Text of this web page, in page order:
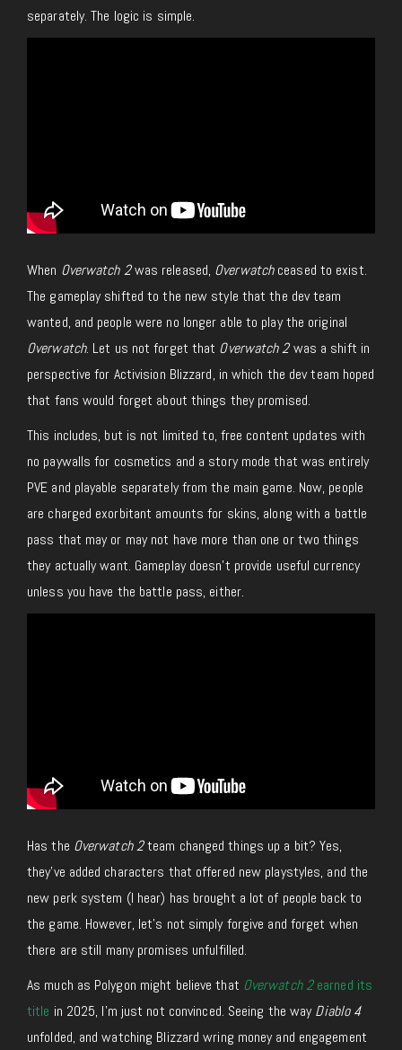
separately. The logic is simple.
When Overwatch 2was released, Overwatchceased to exist.
The gameplay shifted to the new style that the dev team
wanted, and people were no longer able to play the original
Overwatch. Let us not forget that Overwatch 2was a shift in
perspective for Activision Blizzard, in which the dev team hoped
that fans would forget about things they promised.
This includes, but is not limited to, free content updates with
no paywalls for cosmetics and a story mode that was entirely
PVE and playable separately from the main game. Now, people
are charged exorbitant amounts for skins, along with a battle
pass that may or may not have more than one or two things
they actually want. Gameplay doesn’t provide useful currency
unless you have the battle pass, either.
Has the Overwatch 2team changed things up a bit? Yes,
they’ve added characters that offered new playstyles, and the
new perk system (I hear) has brought a lot of people back to
the game. However, let’s not simply forgive and forget when
there are still many promises unfulfilled.
As much as Polygon might believe that Overwatch 2earned its
title in 2025, I’m just not convinced. Seeing the wayDiablo 4
unfolded, and watching Blizzard wring money and engagement